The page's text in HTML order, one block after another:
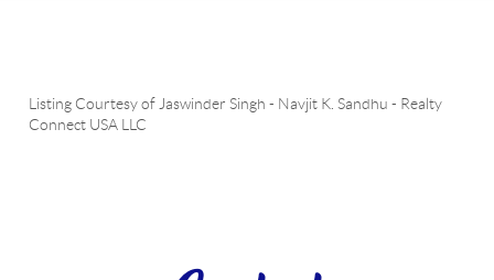
Listing Courtesy of Jaswinder Singh - Navjit K. Sandhu - Realty
Connect USA LLC